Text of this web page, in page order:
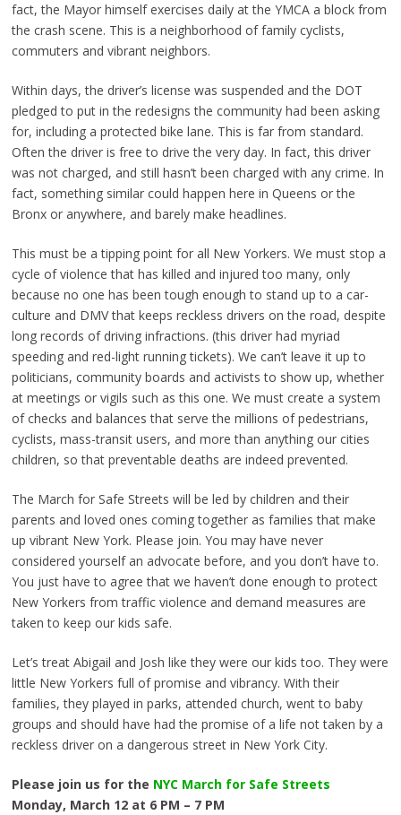
fact, the Mayor himself exercises daily at the YMCA a block from
the crash scene. This is a neighborhood of family cyclists,
commuters and vibrant neighbors.
Within days, the driver’s license was suspended and the DOT
pledged to put in the redesigns the community had been asking
for, including a protected bike lane. This is far from standard.
Often the driver is free to drive the very day. In fact, this driver
was not charged, and still hasn’t been charged with any crime. In
fact, something similar could happen here in Queens or the
Bronx or anywhere, and barely make headlines.
This must be a tipping point for all New Yorkers. We must stop a
cycle of violence that has killed and injured too many, only
because no one has been tough enough to stand up to a car-
culture and DMV that keeps reckless drivers on the road, despite
long records of driving infractions. (this driver had myriad
speeding and red-light running tickets). We can’t leave it up to
politicians, community boards and activists to show up, whether
at meetings or vigils such as this one. We must create a system
of checks and balances that serve the millions of pedestrians,
cyclists, mass-transit users, and more than anything our cities
children, so that preventable deaths are indeed prevented.
The March for Safe Streets will be led by children and their
parents and loved ones coming together as families that make
up vibrant New York. Please join. You may have never
considered yourself an advocate before, and you don’t have to.
You just have to agree that we haven’t done enough to protect
New Yorkers from traffic violence and demand measures are
taken to keep our kids safe.
Let’s treat Abigail and Josh like they were our kids too. They were
little New Yorkers full of promise and vibrancy. With their
families, they played in parks, attended church, went to baby
groups and should have had the promise of a life not taken by a
reckless driver on a dangerous street in New York City.
Please join us for the NYC March for Safe Streets
Monday, March 12 at 6 PM – 7 PM